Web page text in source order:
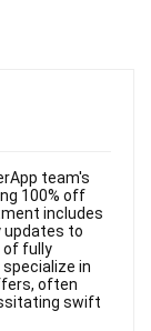
team's
100% off
includes
updates to
of fully
in
often
swift